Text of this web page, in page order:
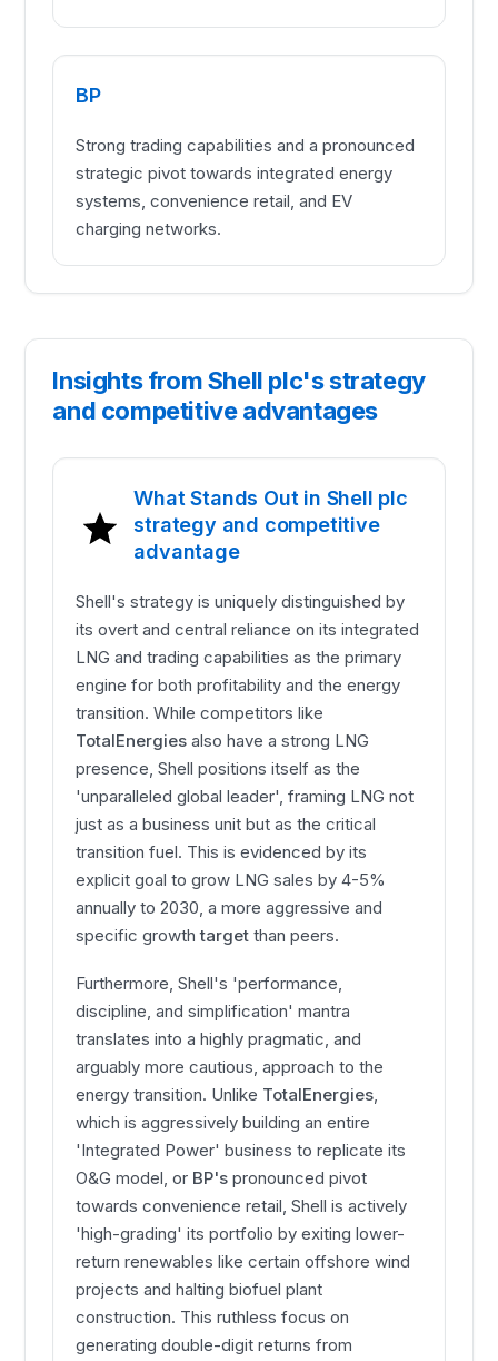
BP
Strong trading capabilities and a pronounced
strategic pivot towards integrated energy
systems, convenience retail, and EV
charging networks.
Insights from Shell plc's strategy
and competitive advantages
What Stands Out in Shell plc
strategy and competitive
advantage
Shell's strategy is uniquely distinguished by
its overt and central reliance on its integrated
LNG and trading capabilities as the primary
engine for both profitability and the energy
transition. While competitors like
TotalEnergies also have a strong LNG
presence, Shell positions itself as the
'unparalleled global leader', framing LNG not
just as a business unit but as the critical
transition fuel. This is evidenced by its
explicit goal to grow LNG sales by 4-5%
annually to 2030, a more aggressive and
specific growthtarget than peers.
Furthermore, Shell's 'performance,
discipline, and simplification' mantra
translates into a highly pragmatic, and
arguably more cautious, approach to the
energy transition. Unlike TotalEnergies,
which is aggressively building an entire
'Integrated Power' business to replicate its
O&G model, or BP's pronounced pivot
towards convenience retail, Shell is actively
'high-grading' its portfolio by exiting lower-
return renewables like certain offshore wind
projects and halting biofuel plant
construction. This ruthless focus on
generating double-digit returns from